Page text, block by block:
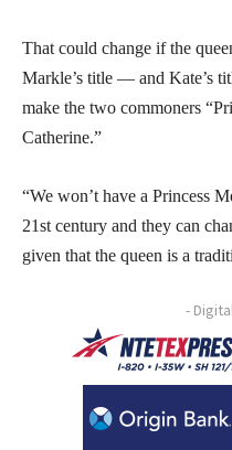
That could change if the
Markle’s title — and Kate’s
make the two commoners
Catherine.”
“We won’t have a Princess
21st century and they can
given that the queen is a
-